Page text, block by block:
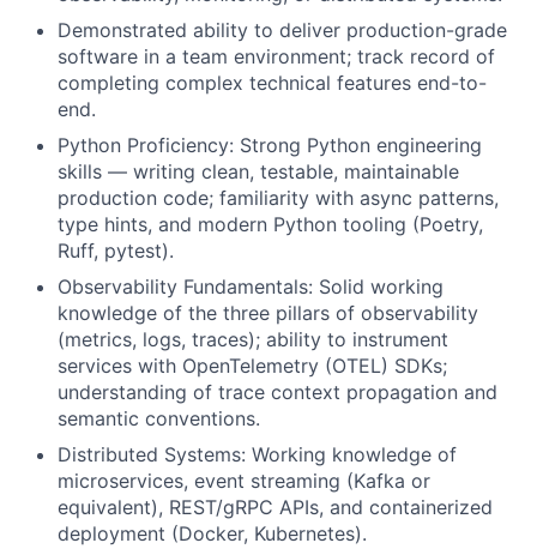
Demonstrated ability to deliver production-grade
software in a team environment; track record of
completing complex technical features end-to-
end.
Python Proficiency: Strong Python engineering
skills — writing clean, testable, maintainable
production code; familiarity with async patterns,
type hints, and modern Python tooling (Poetry,
Ruff, pytest).
Observability Fundamentals: Solid working
knowledge of the three pillars of observability
(metrics, logs, traces); ability to instrument
services with OpenTelemetry (OTEL) SDKs;
understanding of trace context propagation and
semantic conventions.
Distributed Systems: Working knowledge of
microservices, event streaming (Kafka or
equivalent), REST/gRPC APIs, and containerized
deployment (Docker, Kubernetes).